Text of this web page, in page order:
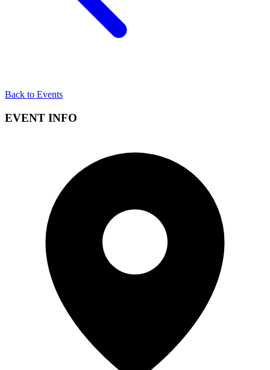
Back to Events
EVENT INFO